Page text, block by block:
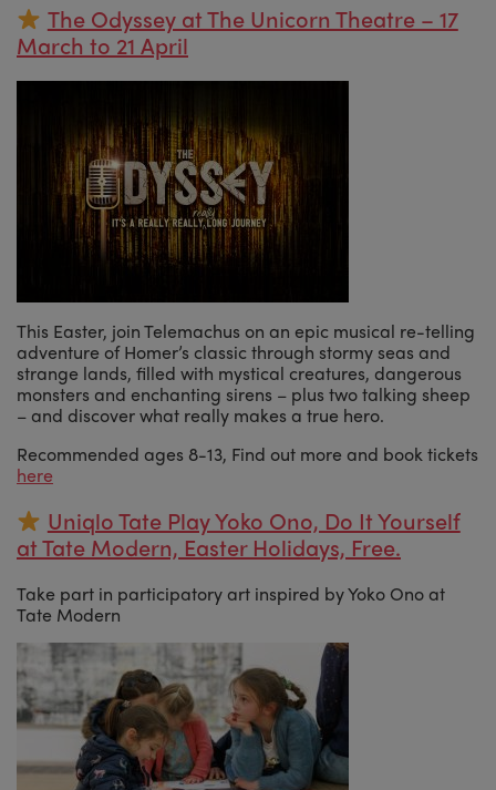
The Odyssey at The Unicorn Theatre – 17
March to 21 April
This Easter, join Telemachus on an epic musical re-telling
adventure of Homer’s classic through stormy seas and
strange lands, filled with mystical creatures, dangerous
monsters and enchanting sirens – plus two talking sheep
– and discover what really makes a true hero.
Recommended ages 8-13, Find out more and book tickets
here
Uniqlo Tate Play Yoko Ono, Do It Yourself
at Tate Modern, Easter Holidays, Free.
Take part in participatory art inspired by Yoko Ono at
Tate Modern